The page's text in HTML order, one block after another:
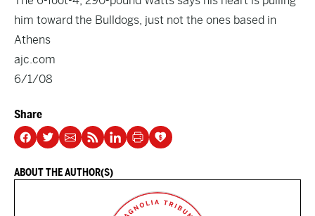
him toward the Bulldogs, just not the ones based in
Athens
ajc.com
6/1/08
Share
ABOUT THE AUTHOR(S)